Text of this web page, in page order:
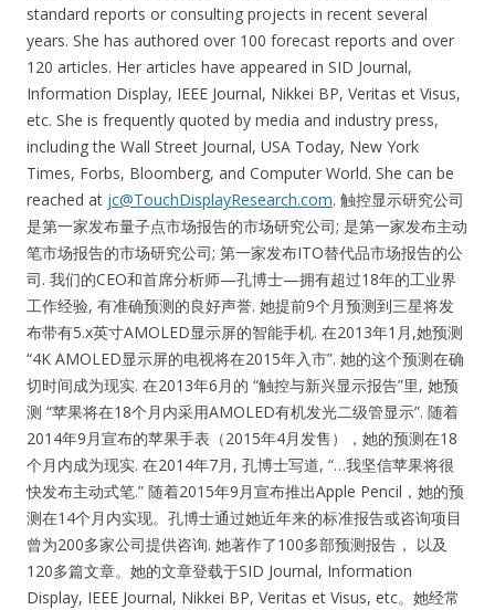
standard reports or consulting projects in recent several
years. She has authored over 100 forecast reports and over
120 articles. Her articles have appeared in SID Journal,
Information Display, IEEE Journal, Nikkei BP, Veritas et Visus,
etc. She is frequently quoted by media and industry press,
including the Wall Street Journal, USA Today, New York
Times, Forbs, Bloomberg, and Computer World. She can be
reached at jc@TouchDisplayResearch.com. 触控显示研究公司
是第一家发布量子点市场报告的市场研究公司; 是第一家发布主动
笔市场报告的市场研究公司; 第一家发布ITO替代品市场报告的公
司. 我们的CEO和首席分析师—孔博士—拥有超过18年的工业界
工作经验, 有准确预测的良好声誉. 她提前9个月预测到三星将发
布带有5.x英寸AMOLED显示屏的智能手机. 在2013年1月,她预测
“4K AMOLED显示屏的电视将在2015年入市”. 她的这个预测在确
切时间成为现实. 在2013年6月的 “触控与新兴显示报告”里, 她预
测 “苹果将在18个月内采用AMOLED有机发光二级管显示”. 随着
2014年9月宣布的苹果手表（2015年4月发售），她的预测在18
个月内成为现实. 在2014年7月, 孔博士写道, “…我坚信苹果将很
快发布主动式笔.” 随着2015年9月宣布推出Apple Pencil，她的预
测在14个月内实现。孔博士通过她近年来的标准报告或咨询项目
曾为200多家公司提供咨询. 她著作了100多部预测报告， 以及
120多篇文章。她的文章登载于SID Journal, Information
Display, IEEE Journal, Nikkei BP, Veritas et Visus, etc。她经常